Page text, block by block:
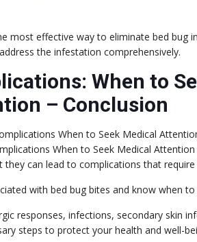
most effective way to eliminate bed bug
the infestation comprehensively.
When to
– Conclusion
When to Seek Medical Attention
can lead to complications that
with bed bug bites and know when
responses, infections, secondary skin
steps to protect your health and well-